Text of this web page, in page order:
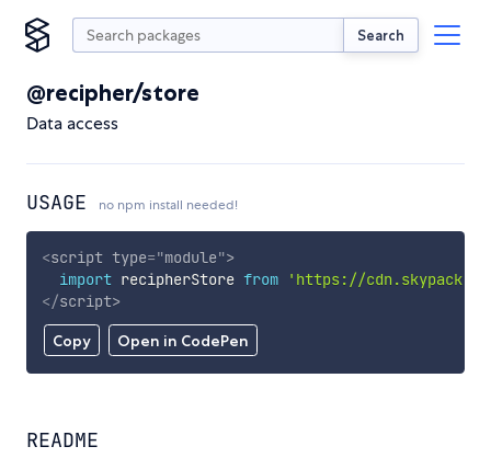
Search
@recipher/store
Data access
USAGE no npm install needed!
Copy Open in CodePen
<script type="module">
import recipherStore from
'https://
</script>
README